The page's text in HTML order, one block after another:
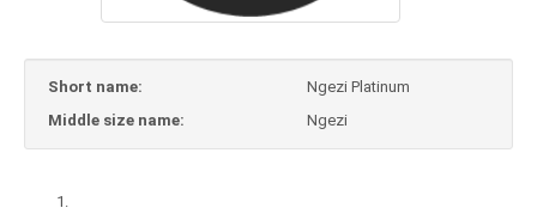
Short name:
Ngezi Platinum
Middle size name:
Ngezi